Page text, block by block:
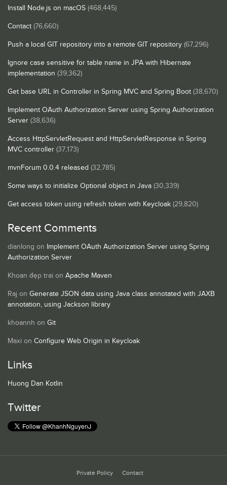
Install Node.js on macOS (468,445)
Contact (76,660)
Push a local GIT repository into a remote GIT repository (67,296)
Ignore case sensitive for table name in JPA with Hibernate
implementation (39,362)
Get base URL in Controller in Spring MVC and Spring Boot (38,670)
Implement OAuth Authorization Server using Spring Authorization
Server (38,636)
Access HttpServletRequest and HttpServletResponse in Spring
MVC controller (37,173)
mvnForum 0.0.4 released (32,785)
Some ways to initialize Optional object in Java (30,339)
Get access token using refresh token with Keycloak (29,820)
Recent Comments
dianlong on Implement OAuth Authorization Server using Spring
Authorization Server
Khoan đẹp trai on Apache Maven
Raj on Generate JSON data using Java class annotated with JAXB
annotation, using Jackson library
khoannh on Git
Maxi on Configure Web Origin in Keycloak
Links
Huong Dan Kotlin
Twitter
Private Policy Contact